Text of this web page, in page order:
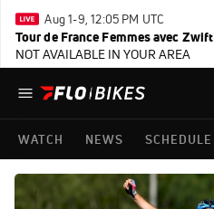
Aug 1-9, 12:05 PM UTC
Tour de France Femmes avec Zwift
NOT AVAILABLE IN YOUR AREA
WATCH NEWS SCHEDULE